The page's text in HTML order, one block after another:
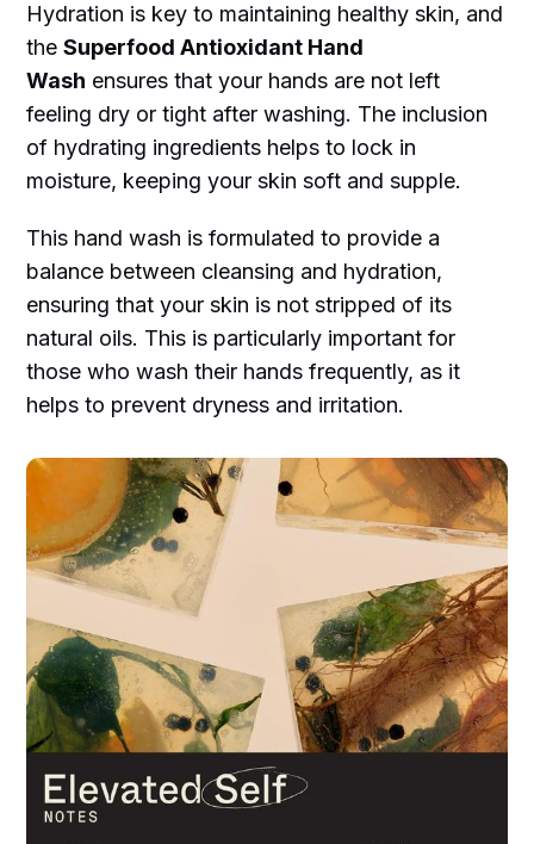
Hydration is key to maintaining healthy skin, and
theSuperfood Antioxidant Hand
Wash ensures that your hands are not left
feeling dry or tight after washing. The inclusion
of hydrating ingredients helps to lock in
moisture, keeping your skin soft and supple.
This hand wash is formulated to provide a
balance between cleansing and hydration,
ensuring that your skin is not stripped of its
natural oils. This is particularly important for
those who wash their hands frequently, as it
helps to prevent dryness and irritation.